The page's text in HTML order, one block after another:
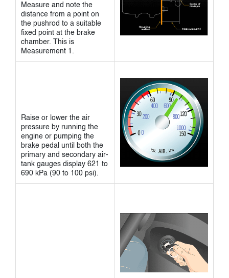
Measure and note the
distance from a point on
the pushrod to a suitable
fixed point at the brake
chamber. This is
Measurement 1.
Raise or lower the air
pressure by running the
engine or pumping the
brake pedal until both the
primary and secondary air-
tank gauges display 621 to
690 kPa (90 to 100 psi).